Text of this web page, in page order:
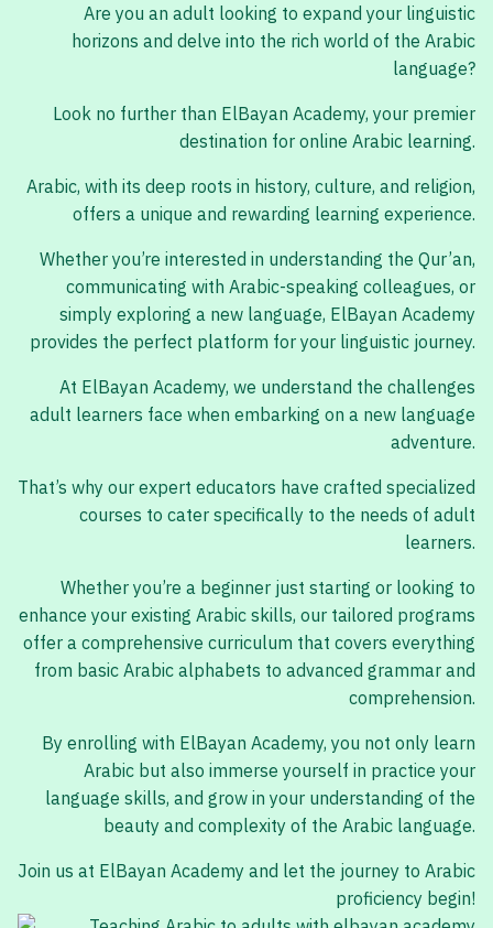
Are you an adult looking to expand your linguistic
horizons and delve into the rich world of the Arabic
language?
Look no further than ElBayan Academy, your premier
destination for online Arabic learning.
Arabic, with its deep roots in history, culture, and religion,
offers a unique and rewarding learning experience.
Whether you’re interested in understanding the Qur’an,
communicating with Arabic-speaking colleagues, or
simply exploring a new language, ElBayan Academy
provides the perfect platform for your linguistic journey.
At ElBayan Academy, we understand the challenges
adult learners face when embarking on a new language
adventure.
That’s why our expert educators have crafted specialized
courses to cater specifically to the needs of adult
learners.
Whether you’re a beginner just starting or looking to
enhance your existing Arabic skills, our tailored programs
offer a comprehensive curriculum that covers everything
from basic Arabic alphabets to advanced grammar and
comprehension.
By enrolling with ElBayan Academy, you not only learn
Arabic but also immerse yourself in practice your
language skills, and grow in your understanding of the
beauty and complexity of the Arabic language.
Join us at ElBayan Academy and let the journey to Arabic
proficiency begin!